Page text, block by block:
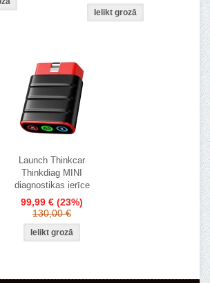
Launch Thinkcar
Thinkdiag MINI
diagnostikas ierīce
99,99 € (23%)
130,00 €